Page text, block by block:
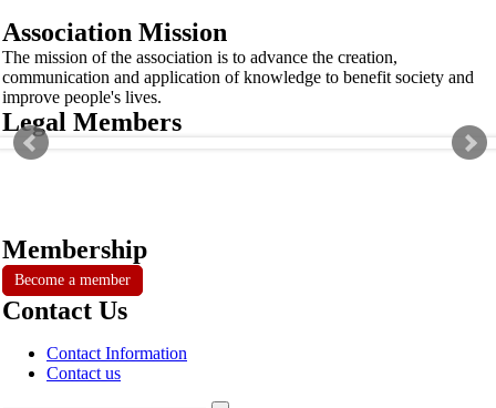
Association Mission
The mission of the association is to advance the creation,
communication and application of knowledge to benefit society and
improve people's lives.
Legal Members
Membership
Become a member
Contact Us
Contact Information
Contact us